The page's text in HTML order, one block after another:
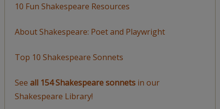
10 Fun Shakespeare Resources
About Shakespeare: Poet and Playwright
Top 10 Shakespeare Sonnets
See all 154 Shakespeare sonnetsin our
Shakespeare Library!